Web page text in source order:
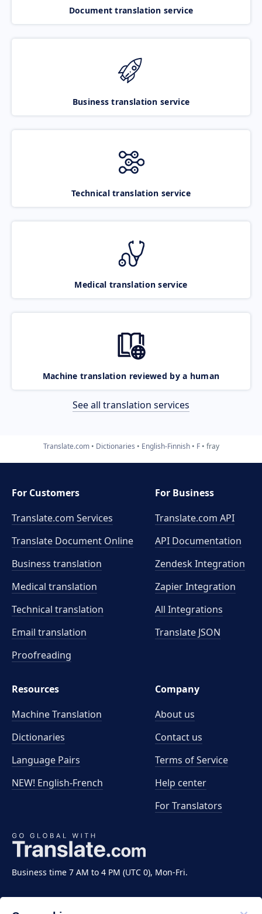
Document translation service
Business translation service
Technical translation service
Medical translation service
Machine translation reviewed by a human
See all translation services
Translate.com Dictionaries English-Finnish F fray
Business time 7 AM to 4 PM (UTC 0), Mon-Fri.
For Customers
Translate.com Services
Translate Document Online
Business translation
Medical translation
Technical translation
Email translation
Proofreading
For Business
Translate.com API
API Documentation
Zendesk Integration
Zapier Integration
All Integrations
Translate JSON
Resources
Machine Translation
Dictionaries
Language Pairs
NEW! English-French
Company
About us
Contact us
Terms of Service
Help center
For Translators